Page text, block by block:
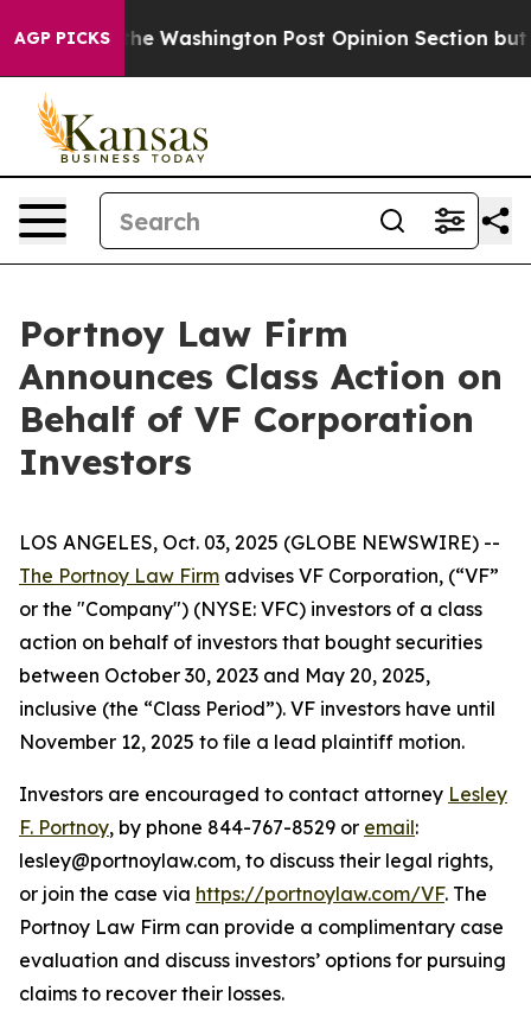
AGP PICKSthe Washington Post Opinion Section but at
Portnoy Law Firm
Announces Class Action on
Behalf of VF Corporation
Investors
LOS ANGELES, Oct. 03, 2025 (GLOBE NEWSWIRE) --
The Portnoy Law Firm advises VF Corporation, (“VF”
or the "Company") (NYSE: VFC) investors of a class
action on behalf of investors that bought securities
between October 30, 2023 and May 20, 2025,
inclusive (the “Class Period”). VF investors have until
November 12, 2025 to file a lead plaintiff motion.
Investors are encouraged to contact attorney Lesley
F. Portnoy, by phone 844-767-8529 or email:
lesley@portnoylaw.com, to discuss their legal rights,
or join the case via https://portnoylaw.com/VF. The
Portnoy Law Firm can provide a complimentary case
evaluation and discuss investors’ options for pursuing
claims to recover their losses.